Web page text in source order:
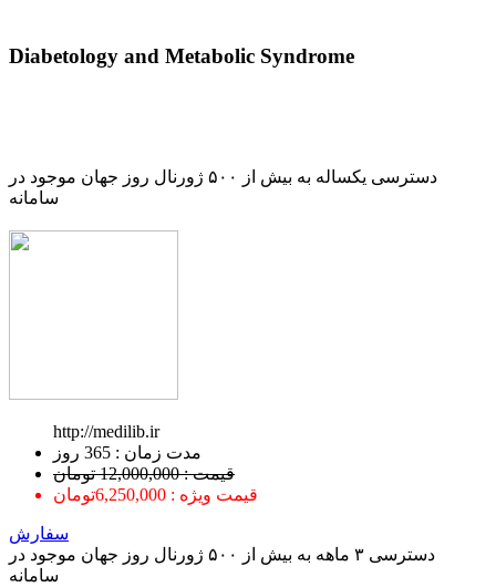
Diabetology and Metabolic Syndrome
دسترسی یکساله به بیش از ۵۰۰ ژورنال روز جهان موجود در
سامانه
http://medilib.ir
ﻣﺪﺕ ﺯﻣﺎﻥ : 365 ﺭﻭﺯ
قیمت : 12,000,000 تومان
قیمت ویژه : 6,250,000تومان
سفارش
دسترسی ۳ ماهه به بیش از ۵۰۰ ژورنال روز جهان موجود در
سامانه